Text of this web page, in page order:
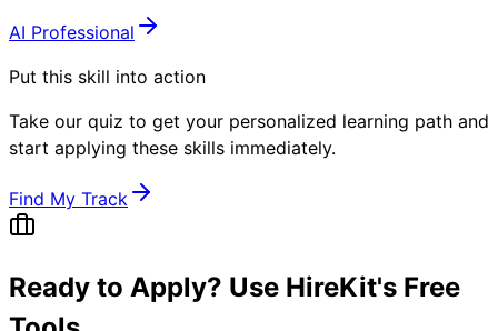
AI Professional
Put this skill into action
Take our quiz to get your personalized learning path and
start applying these skills immediately.
Find My Track
Ready to Apply? Use HireKit's Free